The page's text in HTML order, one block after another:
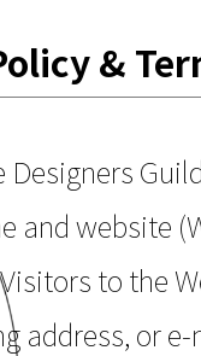
&
Designers
and website
to the
address, or